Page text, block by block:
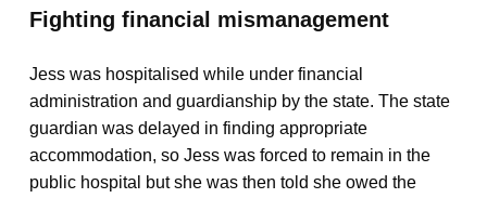
Fighting financial mismanagement
Jess was hospitalised while under financial
administration and guardianship by the state. The state
guardian was delayed in finding appropriate
accommodation, so Jess was forced to remain in the
public hospital but she was then told she owed the